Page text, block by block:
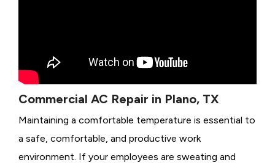
Commercial AC Repair in Plano, TX
Maintaining a comfortable temperature is essential to
a safe, comfortable, and productive work
environment. If your employees are sweating and